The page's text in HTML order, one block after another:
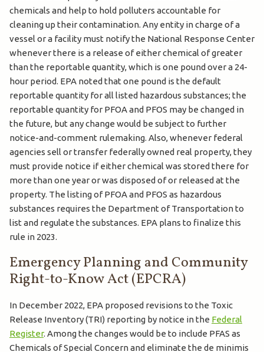
chemicals and help to hold polluters accountable for
cleaning up their contamination. Any entity in charge of a
vessel or a facility must notify the National Response Center
whenever there is a release of either chemical of greater
than the reportable quantity, which is one pound over a 24-
hour period. EPA noted that one pound is the default
reportable quantity for all listed hazardous substances; the
reportable quantity for PFOA and PFOS may be changed in
the future, but any change would be subject to further
notice-and-comment rulemaking. Also, whenever federal
agencies sell or transfer federally owned real property, they
must provide notice if either chemical was stored there for
more than one year or was disposed of or released at the
property. The listing of PFOA and PFOS as hazardous
substances requires the Department of Transportation to
list and regulate the substances. EPA plans to finalize this
rule in 2023.
Emergency Planning and Community
Right-to-Know Act (EPCRA)
In December 2022, EPA proposed revisions to the Toxic
Release Inventory (TRI) reporting by notice in the Federal
Register. Among the changes would be to include PFAS as
Chemicals of Special Concern and eliminate the de minimis